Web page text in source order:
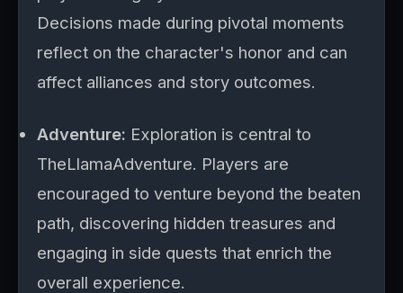
Decisions made during pivotal moments
reflect on the character's honor and can
affect alliances and story outcomes.
Adventure: Exploration is central to
TheLlamaAdventure. Players are
encouraged to venture beyond the beaten
path, discovering hidden treasures and
engaging in side quests that enrich the
overall experience.